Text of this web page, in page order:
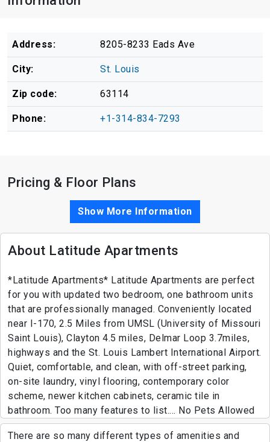
Address: 8205-8233 Eads Ave
City: St. Louis
Zip code: 63114
Phone: +1-314-834-7293
Pricing & Floor Plans
Show More Information
About Latitude Apartments
*Latitude Apartments* Latitude Apartments are perfect
for you with updated two bedroom, one bathroom units
that are professionally managed. Conveniently located
near I-170, 2.5 Miles from UMSL (University of Missouri
Saint Louis), Clayton 4.5 miles, Delmar Loop 3.7miles,
highways and the St. Louis Lambert International Airport.
Quiet, comfortable, and clean, with off-street parking,
on-site laundry, vinyl flooring, contemporary color
scheme, newer kitchen cabinets, ceramic tile in
bathroom. Too many features to list.... No Pets Allowed
There are so many different types of amenities and